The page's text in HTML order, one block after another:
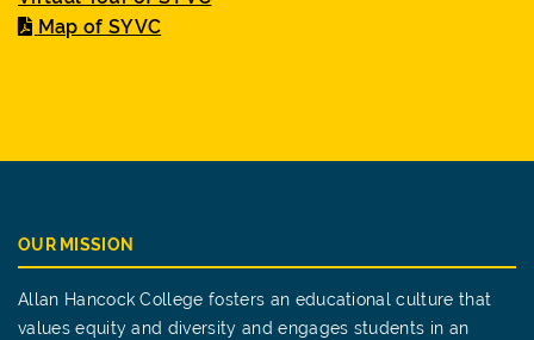
Map of SYVC
OUR MISSION
Allan Hancock College fosters an educational culture that
values equity and diversity and engages students in an